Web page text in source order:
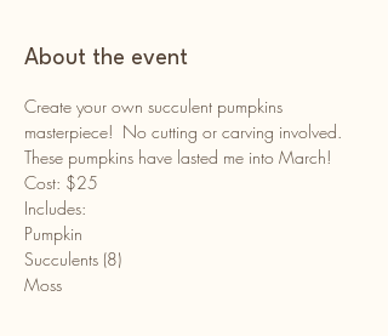
About the event
Create your own succulent pumpkins
masterpiece!  No cutting or carving involved.
These pumpkins have lasted me into March!
Cost: $25
Includes:
Pumpkin
Succulents (8)
Moss